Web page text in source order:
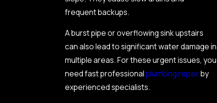
frequent backups.
A burst pipe or overflowing sink upstairs
can also lead to significant water damage in
multiple areas. For these urgent issues, you
need fast professionalplumbing repairby
experienced specialists.